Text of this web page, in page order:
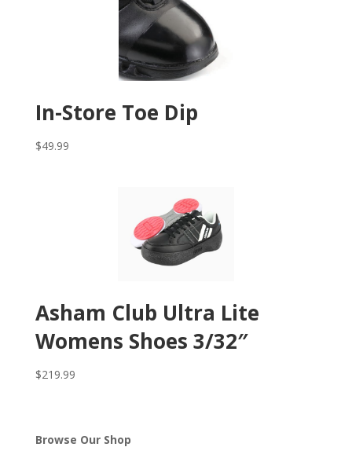
In-Store Toe Dip
$49.99
Asham Club Ultra Lite
Womens Shoes 3/32″
$219.99
Browse Our Shop